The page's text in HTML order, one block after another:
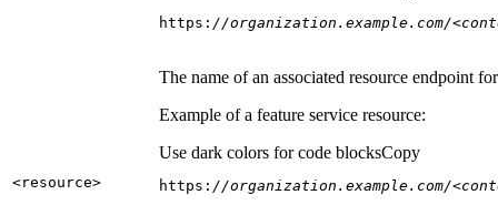
https: //organization.example.com/
<resource>
The name of an associated resource endpoint
Example of a feature service resource:
Use dark colors for code blocksCopy
https: //organization.example.com/